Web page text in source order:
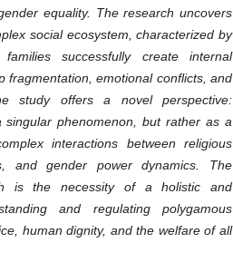
equality. The research uncovers
social ecosystem, characterized by
successfully create internal
fragmentation, emotional conflicts, and
study offers a novel perspective:
phenomenon, but rather as a
interactions between religious
and gender power dynamics. The
is the necessity of a holistic and
and regulating polygamous
human dignity, and the welfare of all